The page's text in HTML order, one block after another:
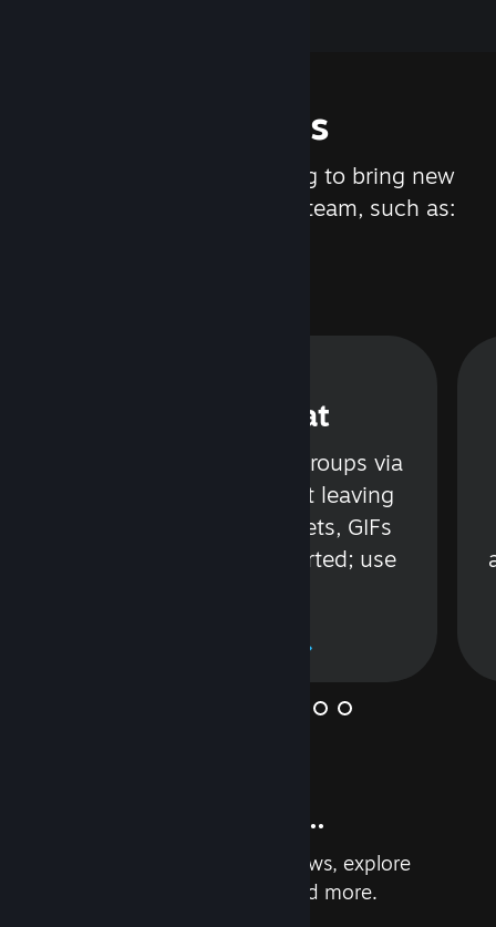
Features
We are constantly working to bring new
updates and features to Steam, such as:
Steam Chat
Talk with friends or groups via
text or voice without leaving
Steam. Videos, Tweets, GIFs
and more are supported; use
And so much more...
Earn achievements, read reviews, explore
custom recommendations, and more.